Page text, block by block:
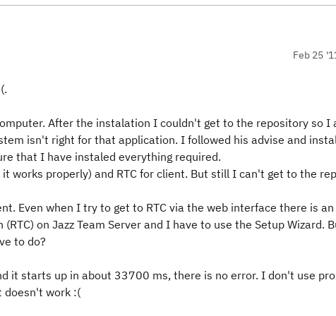
Feb 25
After the instalation I couldn't get to the repository so I
isn't right for that application. I followed his advise and
that I have instaled everything required.
works properly) and RTC for client. But still I can't get to the
Even when I try to get to RTC via the web interface there is an
on Jazz Team Server and I have to use the Setup Wizard.
to do?
it starts up in about 33700 ms, there is no error. I don't use
work :(